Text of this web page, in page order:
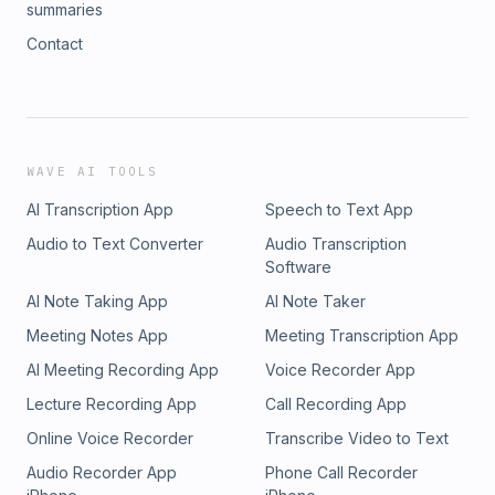
summaries
Contact
WAVE AI TOOLS
AI Transcription App
Speech to Text App
Audio to Text Converter
Audio Transcription
Software
AI Note Taking App
AI Note Taker
Meeting Notes App
Meeting Transcription App
AI Meeting Recording App
Voice Recorder App
Lecture Recording App
Call Recording App
Online Voice Recorder
Transcribe Video to Text
Audio Recorder App
Phone Call Recorder